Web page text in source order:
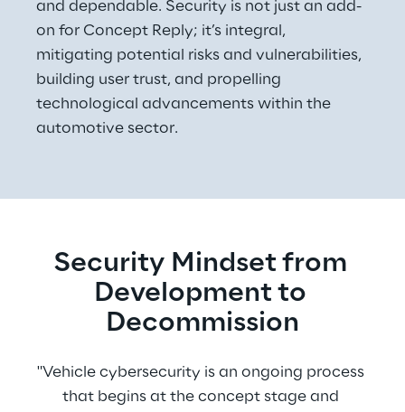
and dependable. Security is not just an add-
on for Concept Reply; it’s integral,
mitigating potential risks and vulnerabilities,
building user trust, and propelling
technological advancements within the
automotive sector.
Security Mindset from
Development to
Decommission
"Vehicle cybersecurity is an ongoing process
that begins at the concept stage and